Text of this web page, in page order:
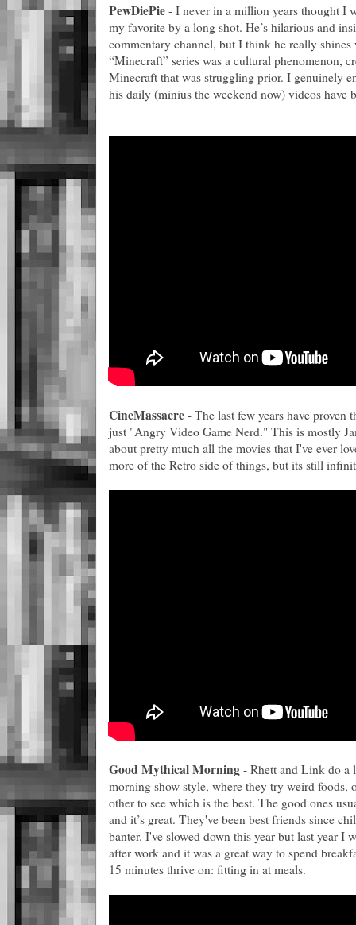
PewDiePie - I never in a million years thought I
my favorite by a long shot. He’s hilarious and
commentary channel, but I think he really
“Minecraft” series was a cultural phenomenon,
Minecraft that was struggling prior. I genuinely
his daily (minius the weekend now) videos
CineMassacre - The last few years have proven
just "Angry Video Game Nerd." This is mostly
about pretty much all the movies that I've ever
more of the Retro side of things, but its still
Good Mythical Morning - Rhett and Link do a
morning show style, where they try weird foods,
other to see which is the best. The good ones
and it’s great. They've been best friends since
banter. I've slowed down this year but last year I
after work and it was a great way to spend
15 minutes thrive on: fitting in at meals.